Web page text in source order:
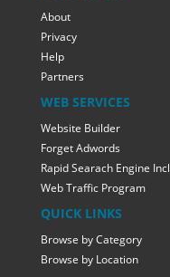
About
Privacy
Help
Partners
WEB SERVICES
Website Builder
Forget Adwords
Rapid Searach Engine
Web Traffic Program
QUICK LINKS
Browse by Category
Browse by Location